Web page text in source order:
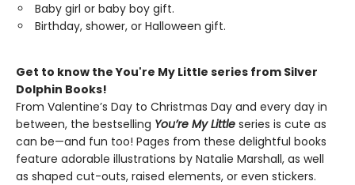
Baby girl or baby boy gift.
Birthday, shower, or Halloween gift.
Get to know the You're My Little series from Silver
Dolphin Books!
From Valentine’s Day to Christmas Day and every day in
between, the bestselling You’re My Little series is cute as
can be—and fun too! Pages from these delightful books
feature adorable illustrations by Natalie Marshall, as well
as shaped cut-outs, raised elements, or even stickers.